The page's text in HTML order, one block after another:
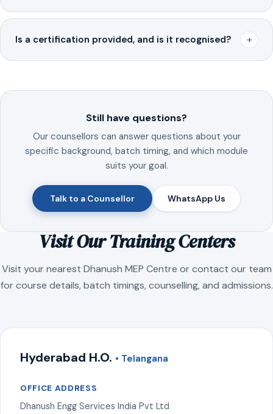
Is a certification provided, and is it recognised? +
Still have questions?
Our counsellors can answer questions about your
specific background, batch timing, and which module
suits your goal.
Talk to a Counsellor WhatsApp Us
Visit Our Training Centers
Visit your nearest Dhanush MEP Centre or contact our team
for course details, batch timings, counselling, and admissions.
Hyderabad H.O. • Telangana
OFFICE ADDRESS
Dhanush Engg Services India Pvt Ltd